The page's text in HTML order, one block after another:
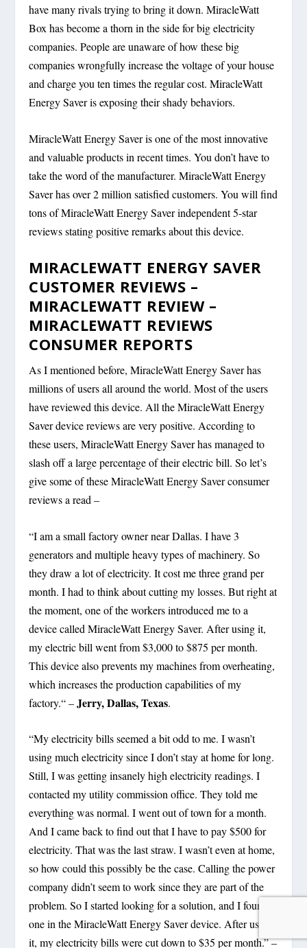
have many rivals trying to bring it down. MiracleWatt
Box has become a thorn in the side for big electricity
companies. People are unaware of how these big
companies wrongfully increase the voltage of your house
and charge you ten times the regular cost. MiracleWatt
Energy Saver is exposing their shady behaviors.
MiracleWatt Energy Saver is one of the most innovative
and valuable products in recent times. You don’t have to
take the word of the manufacturer. MiracleWatt Energy
Saver has over 2 million satisfied customers. You will find
tons of MiracleWatt Energy Saver independent 5-star
reviews stating positive remarks about this device.
MIRACLEWATT ENERGY SAVER
CUSTOMER REVIEWS –
MIRACLEWATT REVIEW –
MIRACLEWATT REVIEWS
CONSUMER REPORTS
As I mentioned before, MiracleWatt Energy Saver has
millions of users all around the world. Most of the users
have reviewed this device. All the MiracleWatt Energy
Saver device reviews are very positive. According to
these users, MiracleWatt Energy Saver has managed to
slash off a large percentage of their electric bill. So let’s
give some of these MiracleWatt Energy Saver consumer
reviews a read –
“I am a small factory owner near Dallas. I have 3
generators and multiple heavy types of machinery. So
they draw a lot of electricity. It cost me three grand per
month. I had to think about cutting my losses. But right at
the moment, one of the workers introduced me to a
device called MiracleWatt Energy Saver. After using it,
my electric bill went from $3,000 to $875 per month.
This device also prevents my machines from overheating,
which increases the production capabilities of my
factory.“ –Jerry, Dallas, Texas.
“My electricity bills seemed a bit odd to me. I wasn’t
using much electricity since I don’t stay at home for long.
Still, I was getting insanely high electricity readings. I
contacted my utility commission office. They told me
everything was normal. I went out of town for a month.
And I came back to find out that I have to pay $500 for
electricity. That was the last straw. I wasn’t even at home,
so how could this possibly be the case. Calling the power
company didn’t seem to work since they are part of the
problem. So I started looking for a solution, and I found
one in the MiracleWatt Energy Saver device. After using
it, my electricity bills were cut down to $35 per month.” –